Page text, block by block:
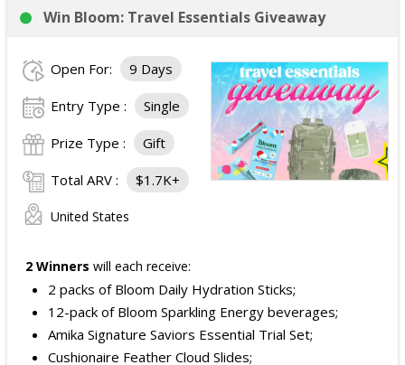
Win Bloom: Travel Essentials Giveaway
Open For: 9 Days
Entry Type : Single
Prize Type : Gift
Total ARV : $1.7K+
United States
2 Winners will each receive:
2 packs of Bloom Daily Hydration Sticks;
12-pack of Bloom Sparkling Energy beverages;
Amika Signature Saviors Essential Trial Set;
Cushionaire Feather Cloud Slides;